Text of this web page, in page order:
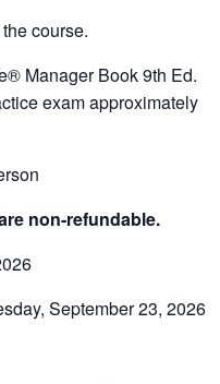
course.
Manager Book 9th Ed.
exam approximately
non-refundable.
September 23, 2026